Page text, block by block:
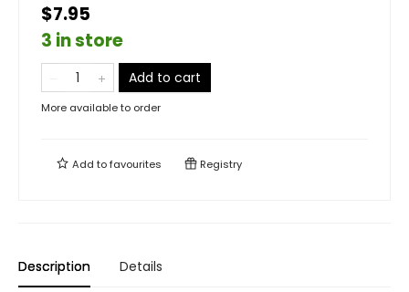
$7.95
3 in store
Add to cart
More available to order
Add tofavourites Registry
Description Details